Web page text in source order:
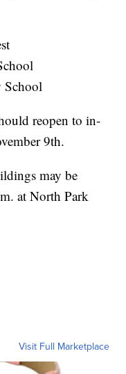
School
reopen to in-
9th.
may be
at North Park
Visit Full Marketplace